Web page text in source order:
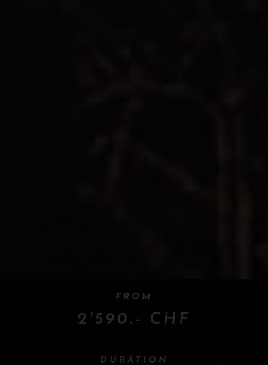
FROM
2'590.- CHF
DURATION